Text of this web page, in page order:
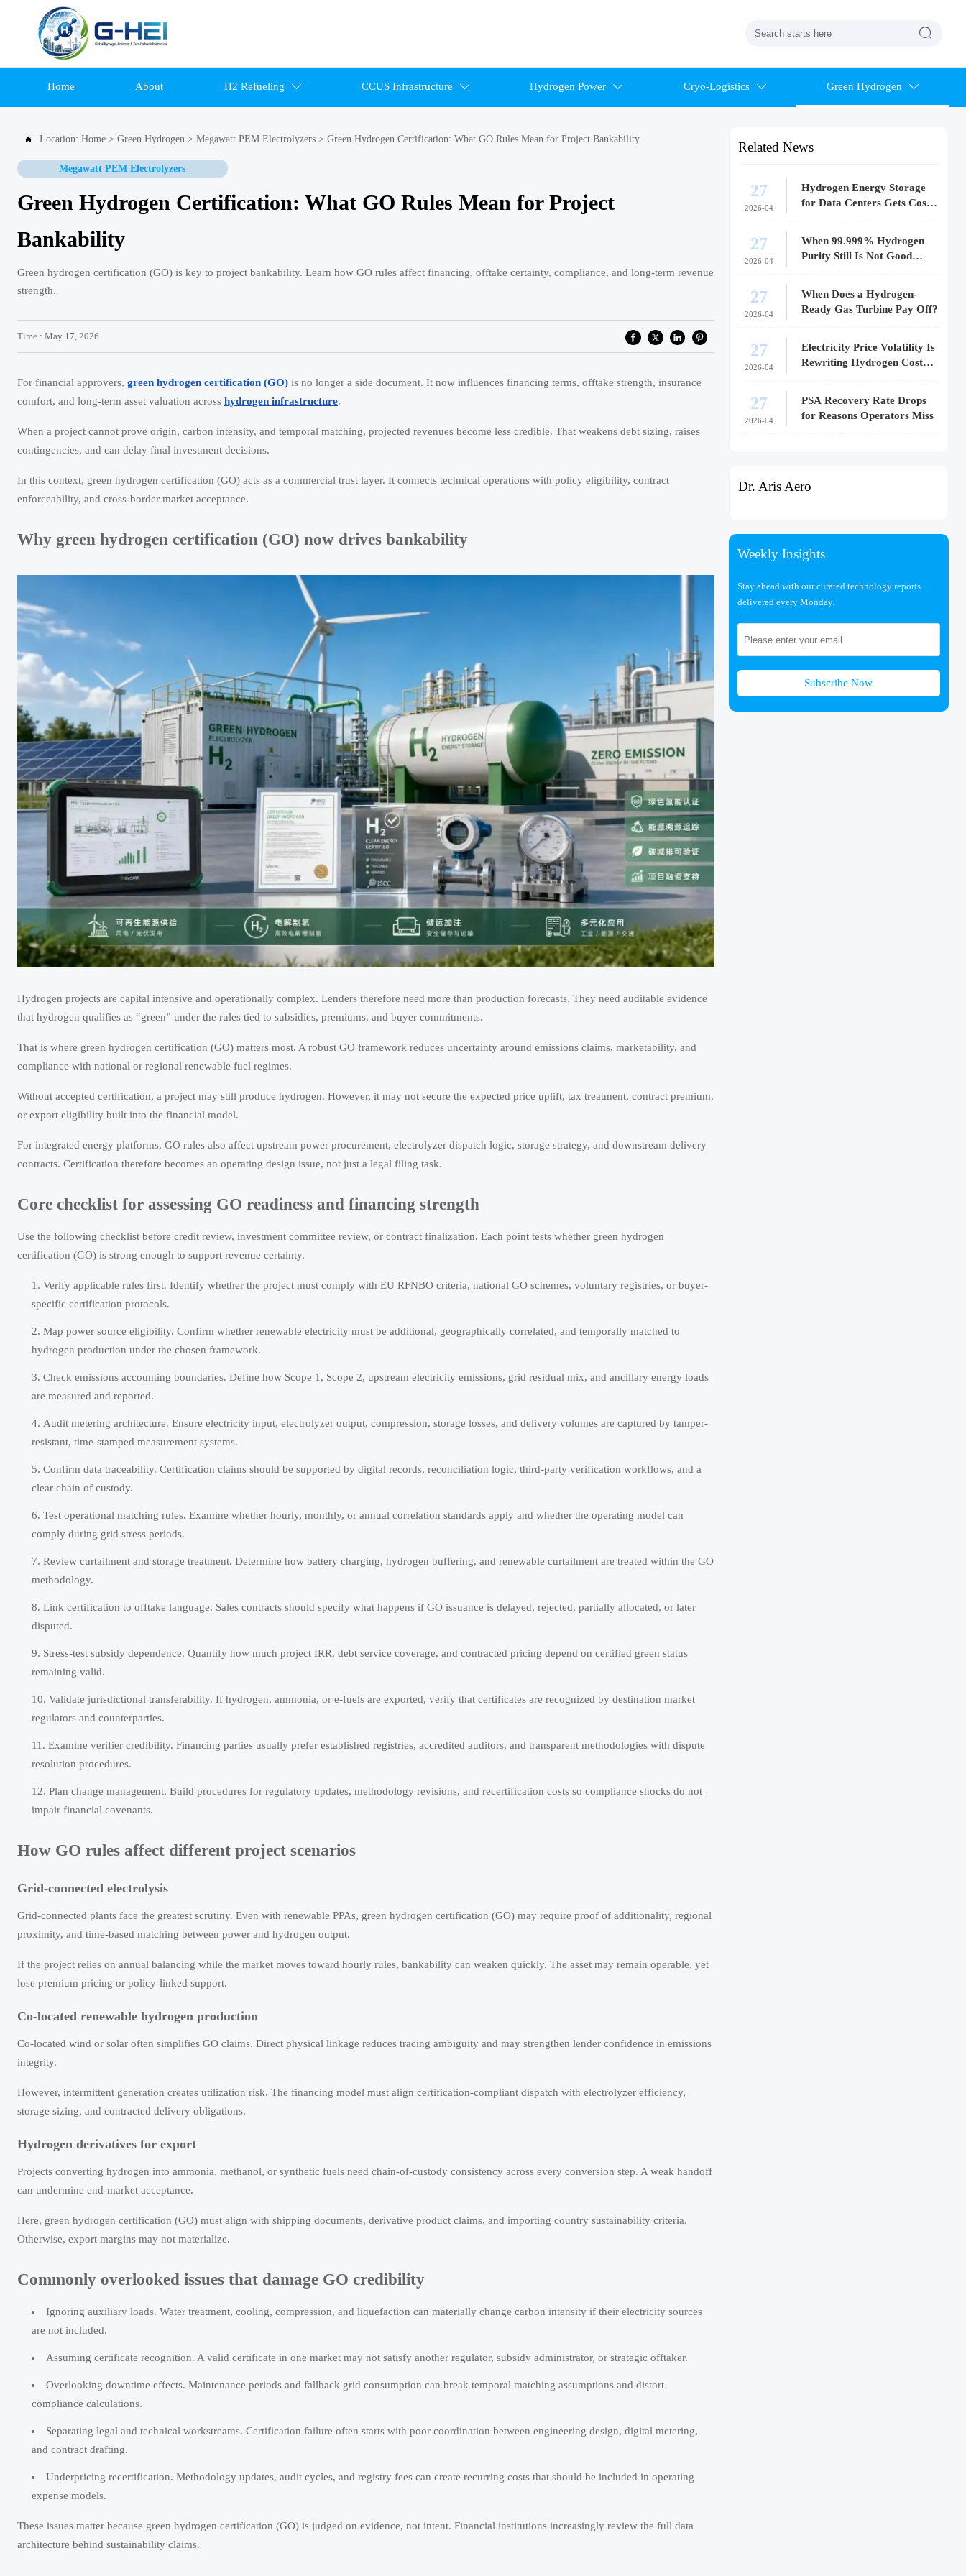

Home About H2 Refueling  CCUS Infrastructure  Hydrogen Power  Cryo-Logistics  Green Hydrogen 
 Location: Home > Green Hydrogen > Megawatt PEM Electrolyzers > Green Hydrogen Certification: What GO Rules Mean for Project Bankability
Megawatt PEM Electrolyzers
Green Hydrogen Certification: What GO Rules Mean for Project
Bankability
Green hydrogen certification (GO) is key to project bankability. Learn how GO rules affect financing, offtake certainty, compliance, and long-term revenue
strength.
Time : May 17, 2026
For financial approvers, green hydrogen certification (GO) is no longer a side document. It now influences financing terms, offtake strength, insurance
comfort, and long-term asset valuation across hydrogen infrastructure.
When a project cannot prove origin, carbon intensity, and temporal matching, projected revenues become less credible. That weakens debt sizing, raises
contingencies, and can delay final investment decisions.
In this context, green hydrogen certification (GO) acts as a commercial trust layer. It connects technical operations with policy eligibility, contract
enforceability, and cross-border market acceptance.
Why green hydrogen certification (GO) now drives bankability
Hydrogen projects are capital intensive and operationally complex. Lenders therefore need more than production forecasts. They need auditable evidence
that hydrogen qualifies as “green” under the rules tied to subsidies, premiums, and buyer commitments.
That is where green hydrogen certification (GO) matters most. A robust GO framework reduces uncertainty around emissions claims, marketability, and
compliance with national or regional renewable fuel regimes.
Without accepted certification, a project may still produce hydrogen. However, it may not secure the expected price uplift, tax treatment, contract premium,
or export eligibility built into the financial model.
For integrated energy platforms, GO rules also affect upstream power procurement, electrolyzer dispatch logic, storage strategy, and downstream delivery
contracts. Certification therefore becomes an operating design issue, not just a legal filing task.
Core checklist for assessing GO readiness and financing strength
Use the following checklist before credit review, investment committee review, or contract finalization. Each point tests whether green hydrogen
certification (GO) is strong enough to support revenue certainty.
Verify applicable rules first. Identify whether the project must comply with EU RFNBO criteria, national GO schemes, voluntary registries, or buyer-
specific certification protocols.
Map power source eligibility. Confirm whether renewable electricity must be additional, geographically correlated, and temporally matched to
hydrogen production under the chosen framework.
Check emissions accounting boundaries. Define how Scope 1, Scope 2, upstream electricity emissions, grid residual mix, and ancillary energy loads
are measured and reported.
Audit metering architecture. Ensure electricity input, electrolyzer output, compression, storage losses, and delivery volumes are captured by tamper-
resistant, time-stamped measurement systems.
Confirm data traceability. Certification claims should be supported by digital records, reconciliation logic, third-party verification workflows, and a
clear chain of custody.
Test operational matching rules. Examine whether hourly, monthly, or annual correlation standards apply and whether the operating model can
comply during grid stress periods.
Review curtailment and storage treatment. Determine how battery charging, hydrogen buffering, and renewable curtailment are treated within the GO
methodology.
Link certification to offtake language. Sales contracts should specify what happens if GO issuance is delayed, rejected, partially allocated, or later
disputed.
Stress-test subsidy dependence. Quantify how much project IRR, debt service coverage, and contracted pricing depend on certified green status
remaining valid.
Validate jurisdictional transferability. If hydrogen, ammonia, or e-fuels are exported, verify that certificates are recognized by destination market
regulators and counterparties.
Examine verifier credibility. Financing parties usually prefer established registries, accredited auditors, and transparent methodologies with dispute
resolution procedures.
Plan change management. Build procedures for regulatory updates, methodology revisions, and recertification costs so compliance shocks do not
impair financial covenants.
How GO rules affect different project scenarios
Grid-connected electrolysis
Grid-connected plants face the greatest scrutiny. Even with renewable PPAs, green hydrogen certification (GO) may require proof of additionality, regional
proximity, and time-based matching between power and hydrogen output.
If the project relies on annual balancing while the market moves toward hourly rules, bankability can weaken quickly. The asset may remain operable, yet
lose premium pricing or policy-linked support.
Co-located renewable hydrogen production
Co-located wind or solar often simplifies GO claims. Direct physical linkage reduces tracing ambiguity and may strengthen lender confidence in emissions
integrity.
However, intermittent generation creates utilization risk. The financing model must align certification-compliant dispatch with electrolyzer efficiency,
storage sizing, and contracted delivery obligations.
Hydrogen derivatives for export
Projects converting hydrogen into ammonia, methanol, or synthetic fuels need chain-of-custody consistency across every conversion step. A weak handoff
can undermine end-market acceptance.
Here, green hydrogen certification (GO) must align with shipping documents, derivative product claims, and importing country sustainability criteria.
Otherwise, export margins may not materialize.
Commonly overlooked issues that damage GO credibility
Ignoring auxiliary loads. Water treatment, cooling, compression, and liquefaction can materially change carbon intensity if their electricity sources
are not included.
Assuming certificate recognition. A valid certificate in one market may not satisfy another regulator, subsidy administrator, or strategic offtaker.
Overlooking downtime effects. Maintenance periods and fallback grid consumption can break temporal matching assumptions and distort
compliance calculations.
Separating legal and technical workstreams. Certification failure often starts with poor coordination between engineering design, digital metering,
and contract drafting.
Underpricing recertification. Methodology updates, audit cycles, and registry fees can create recurring costs that should be included in operating
expense models.
These issues matter because green hydrogen certification (GO) is judged on evidence, not intent. Financial institutions increasingly review the full data
architecture behind sustainability claims.
Related News
27
2026-04
Hydrogen Energy Storage
for Data Centers Gets Costly
27
2026-04
When 99.999% Hydrogen
Purity Still Is Not Good
27
2026-04
When Does a Hydrogen-
Ready Gas Turbine Pay Off?
27
2026-04
Electricity Price Volatility Is
Rewriting Hydrogen Cost
27
2026-04
PSA Recovery Rate Drops
for Reasons Operators Miss
Dr. Aris Aero
Weekly Insights
Stay ahead with our curated technology reports
delivered every Monday.
Subscribe Now